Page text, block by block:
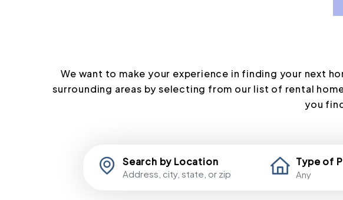
We want to make your experience in finding your next
surrounding areas by selecting from our list of rental
you
Search by Location Type of